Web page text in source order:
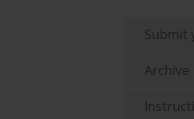
Submit
Archive